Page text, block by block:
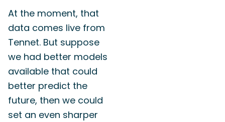
At the moment, that
data comes live from
Tennet. But suppose
we had better models
available that could
better predict the
future, then we could
set an even sharper